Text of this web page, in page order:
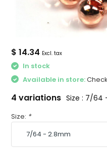
$ 14.34 Excl. tax
In stock
Available in store:
4 variations Size : 7/64
Size: *